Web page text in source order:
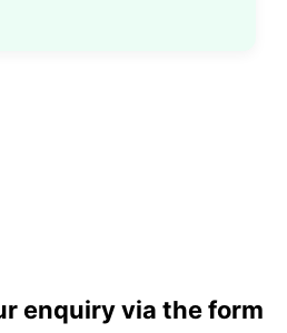
enquiry via the form